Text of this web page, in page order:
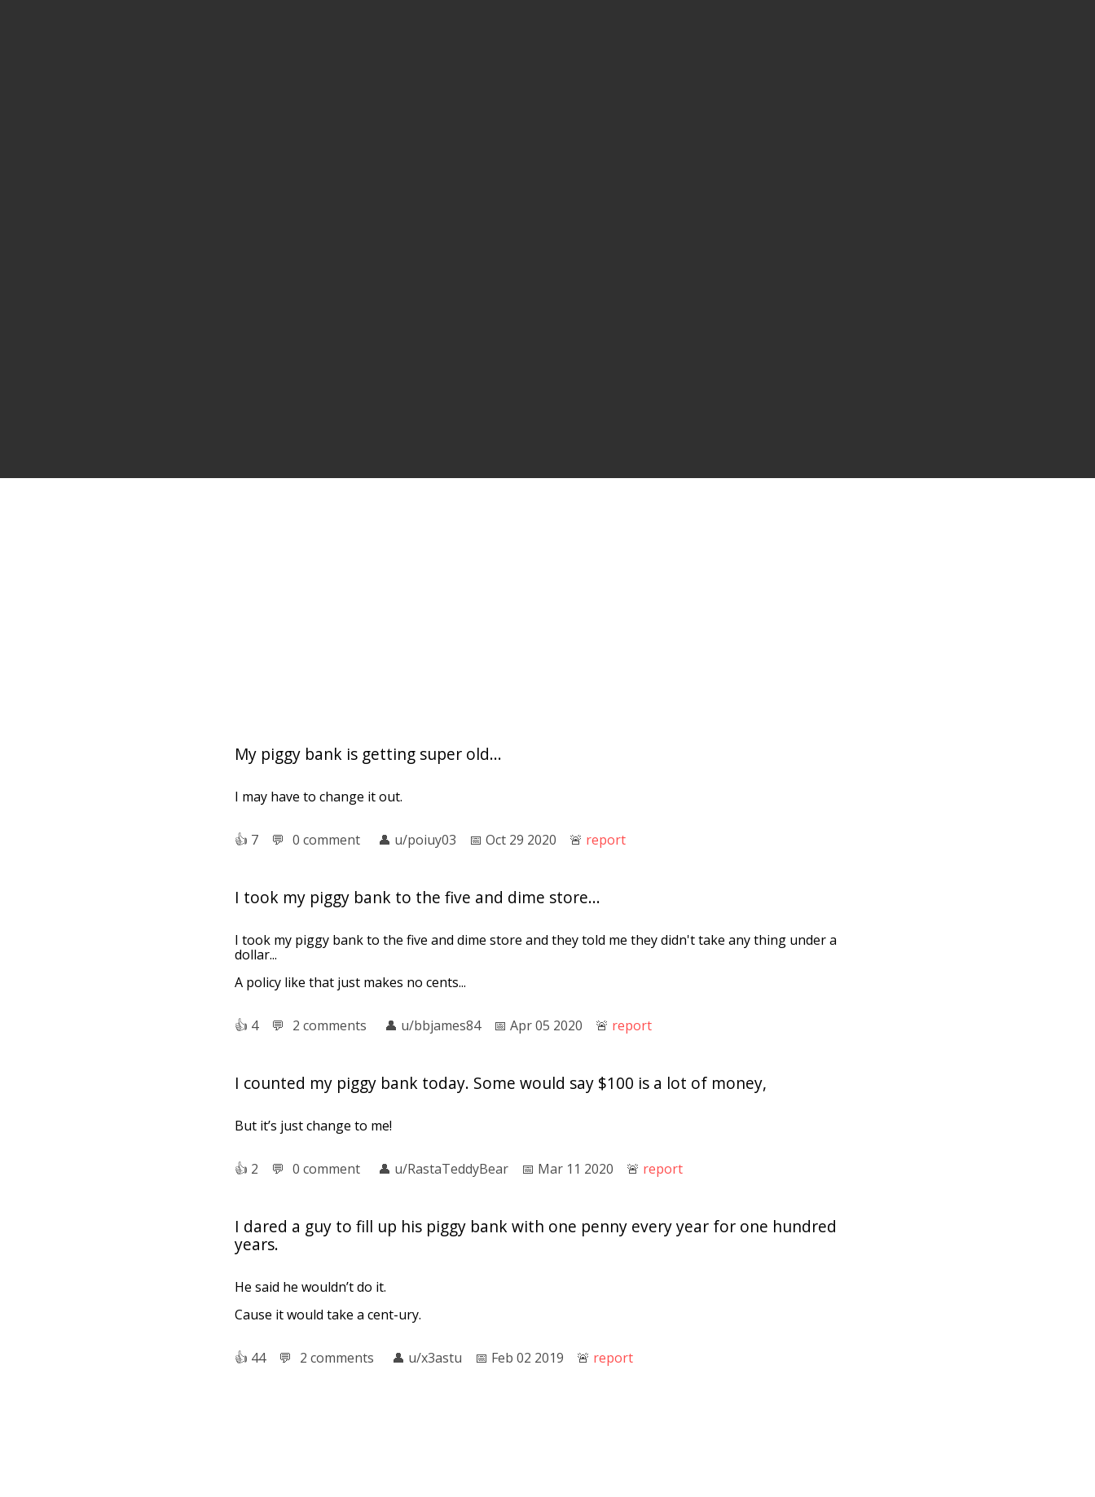
My piggy bank is getting super old...
I may have to change it out.
👍︎ 7 💬︎ 0 comment 👤︎ u/poiuy03 📅︎ Oct 29 2020 🚨︎ report
I took my piggy bank to the five and dime store...
I took my piggy bank to the five and dime store and they told me they didn't take any thing under a
dollar...
A policy like that just makes no cents...
👍︎ 4 💬︎ 2 comments 👤︎ u/bbjames84 📅︎ Apr 05 2020 🚨︎ report
I counted my piggy bank today. Some would say $100 is a lot of money,
But it’s just change to me!
👍︎ 2 💬︎ 0 comment 👤︎ u/RastaTeddyBear 📅︎ Mar 11 2020 🚨︎ report
I dared a guy to fill up his piggy bank with one penny every year for one hundred
years.
He said he wouldn’t do it.
Cause it would take a cent-ury.
👍︎ 44 💬︎ 2 comments 👤︎ u/x3astu 📅︎ Feb 02 2019 🚨︎ report